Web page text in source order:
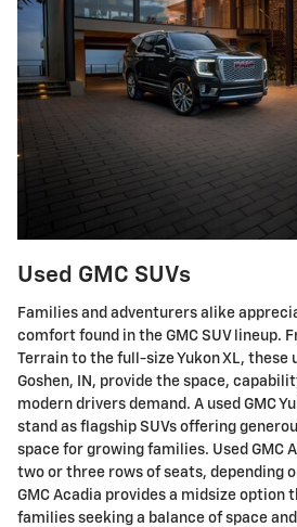
Used GMC SUVs
Families and adventurers alike
comfort found in the GMC SUV lineup.
Terrain to the full-size Yukon XL, these
Goshen, IN, provide the space,
modern drivers demand. A used GMC
stand as flagship SUVs offering
space for growing families. Used GMC
two or three rows of seats, depending
GMC Acadia provides a midsize option
families seeking a balance of space